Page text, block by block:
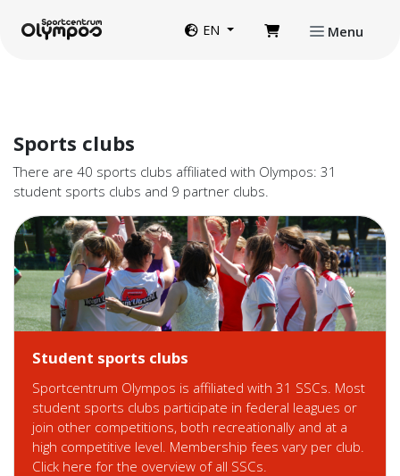
EN Menu
Sports clubs
There are 40 sports clubs affiliated with Olympos: 31
student sports clubs and 9 partner clubs.
Student sports clubs
Sportcentrum Olympos is affiliated with 31 SSCs. Most
student sports clubs participate in federal leagues or
join other competitions, both recreationally and at a
high competitive level. Membership fees vary per club.
Click here for the overview of all SSCs.